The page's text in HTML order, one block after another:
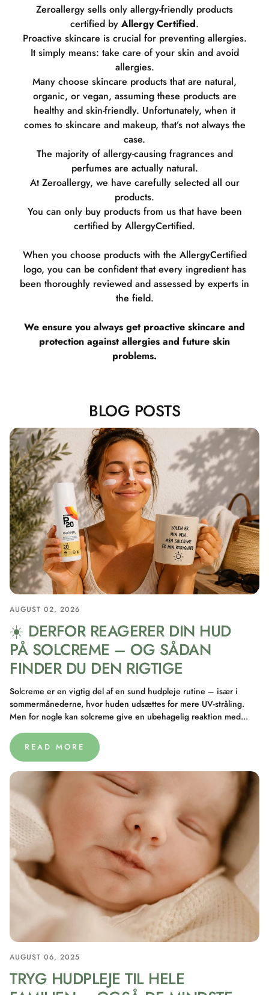
Zeroallergy sells only allergy-friendly products
certified by Allergy Certified.
Proactive skincare is crucial for preventing allergies.
It simply means: take care of your skin and avoid
allergies.
Many choose skincare products that are natural,
organic, or vegan, assuming these products are
healthy and skin-friendly. Unfortunately, when it
comes to skincare and makeup, that’s not always the
case.
The majority of allergy-causing fragrances and
perfumes are actually natural.
At Zeroallergy, we have carefully selected all our
products.
You can only buy products from us that have been
certified by AllergyCertified.
When you choose products with the AllergyCertified
logo, you can be confident that every ingredient has
been thoroughly reviewed and assessed by experts in
the field.
We ensure you always get proactive skincare and
protection against allergies and future skin
problems.
BLOG POSTS
AUGUST 02, 2026
☀️ DERFOR REAGERER DIN HUD
PÅ SOLCREME – OG SÅDAN
FINDER DU DEN RIGTIGE
Solcreme er en vigtig del af en sund hudpleje rutine – især i
sommermånederne, hvor huden udsættes for mere UV-stråling.
Men for nogle kan solcreme give en ubehagelig reaktion med...
READ MORE
AUGUST 06, 2025
TRYG HUDPLEJE TIL HELE